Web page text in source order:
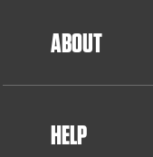
ABOUT
HELP